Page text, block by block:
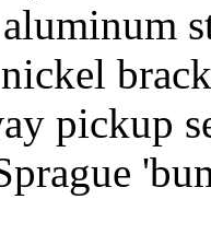
pickup